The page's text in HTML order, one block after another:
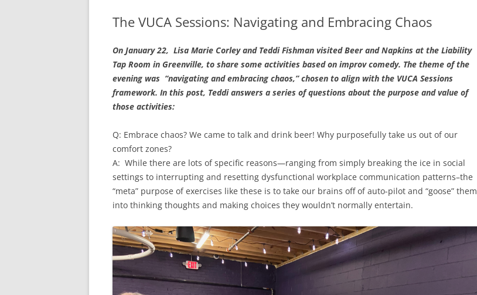
The VUCA Sessions: Navigating and Embracing Chaos
On January 22, Lisa Marie Corley and Teddi Fishman visited Beer and Napkins at the Liability
Tap Room in Greenville, to share some activities based on improv comedy. The theme of the
evening was “navigating and embracing chaos,” chosen to align with the VUCA Sessions
framework. In this post, Teddi answers a series of questions about the purpose and value of
those activities:
Q: Embrace chaos? We came to talk and drink beer! Why purposefully take us out of our
comfort zones?
A: While there are lots of specific reasons—ranging from simply breaking the ice in social
settings to interrupting and resetting dysfunctional workplace communication patterns–the
“meta” purpose of exercises like these is to take our brains off of auto-pilot and “goose” them
into thinking thoughts and making choices they wouldn’t normally entertain.